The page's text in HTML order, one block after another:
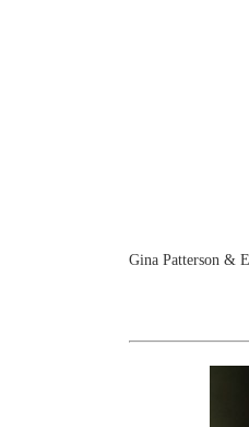
Gina Patterson &